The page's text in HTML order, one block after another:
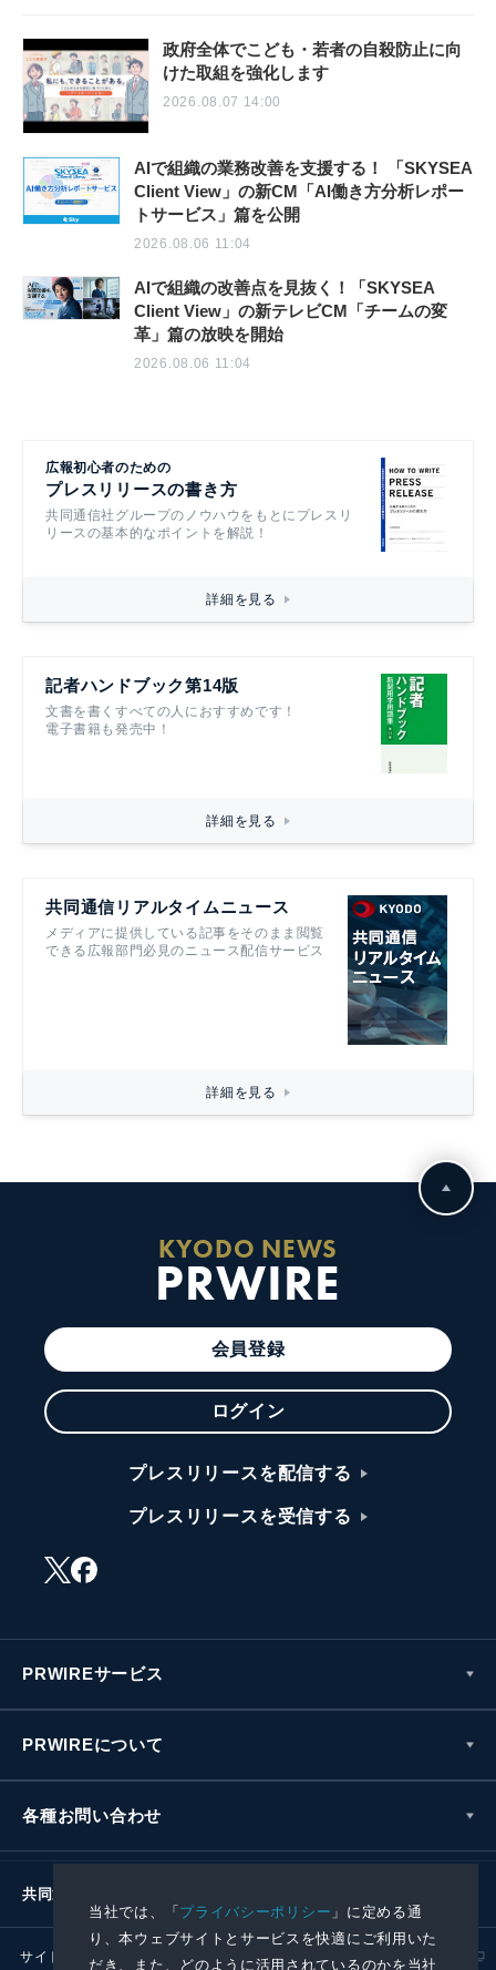
当社では、「プライバシーポリシー 」に定める通
り、本ウェブサイトとサービスを快適にご利用いた
だき、また、どのように活用されているのかを当社
政府全体でこども・若者の自殺防止に向
けた取組を強化します
2026.08.07 14:00
AIで組織の業務改善を支援する！ 「SKYSEA
Client View」の新CM「AI働き方分析レポー
トサービス」篇を公開
2026.08.06 11:04
AIで組織の改善点を見抜く！「SKYSEA
Client View」の新テレビCM「チームの変
革」篇の放映を開始
2026.08.06 11:04
広報初心者のための
プレスリリースの書き方
共同通信社グループのノウハウをもとにプレスリ
リースの基本的なポイントを解説！
詳細を見る
記者ハンドブック第14版
文書を書くすべての人におすすめです！
電子書籍も発売中！
詳細を見る
共同通信リアルタイムニュース
メディアに提供している記事をそのまま閲覧
できる広報部門必見のニュース配信サービス
詳細を見る
KYODO NEWS
PRWIRE
会員登録
ログイン
プレスリリースを配信する
プレスリリースを受信する
PRWIREサービス
PRWIREについて
各種お問い合わせ
共同通信社グループ
サイトポリシー プライバシーポリシー